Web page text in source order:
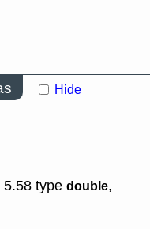
Hide
5.58 type double,